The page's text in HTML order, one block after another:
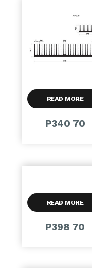
READ MORE
P340 70
READ MORE
P398 70